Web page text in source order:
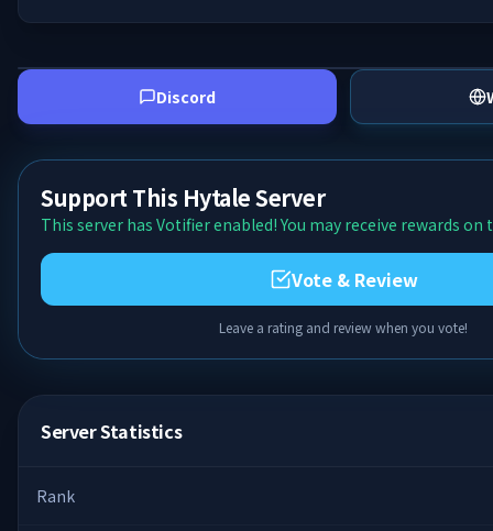
Discord
Support This Hytale Server
This server has Votifier enabled! You may receive rewards
Vote & Review
Leave a rating and review when you vote!
Server Statistics
Rank